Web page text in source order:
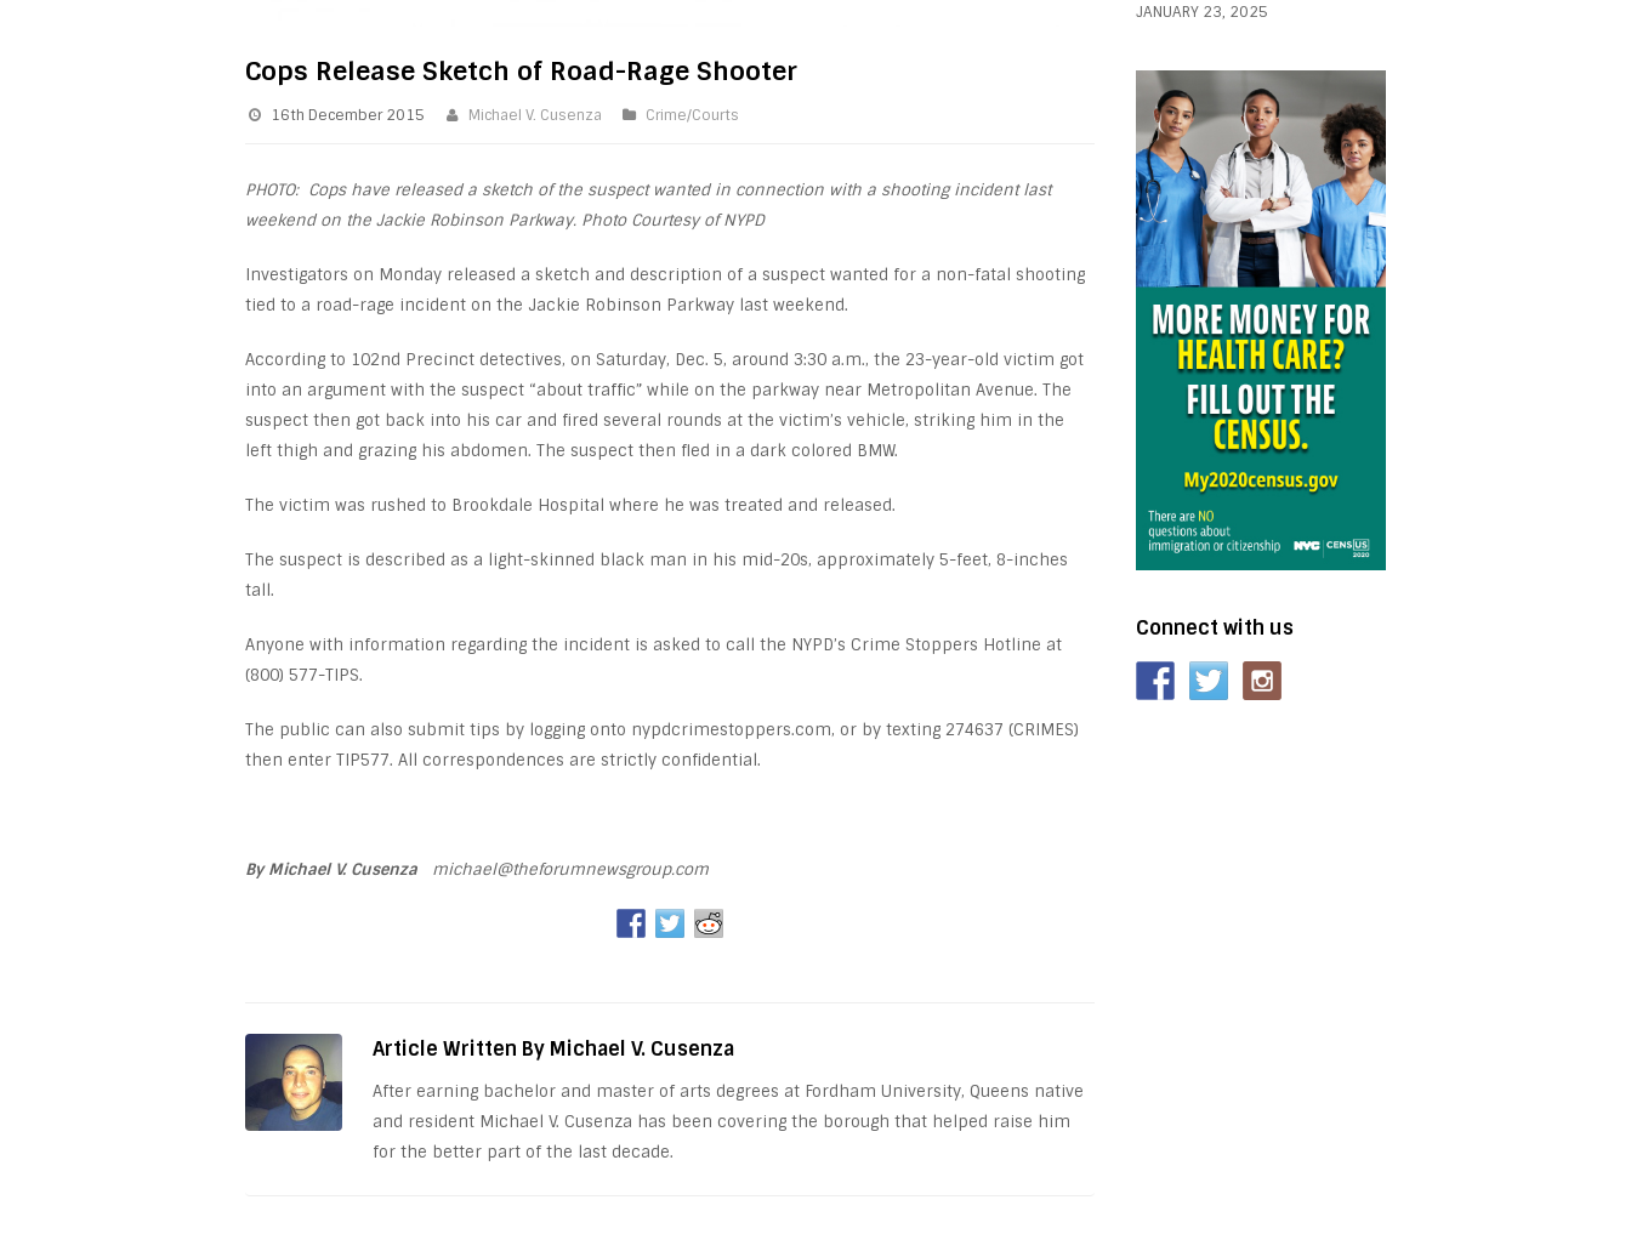
Cops Release Sketch of Road-Rage Shooter
16th December 2015 Michael V. Cusenza Crime/Courts
PHOTO: Cops have released a sketch of the suspect wanted in connection with a shooting incident last
weekend on the Jackie Robinson Parkway. Photo Courtesy of NYPD
Investigators on Monday released a sketch and description of a suspect wanted for a non-fatal shooting
tied to a road-rage incident on the Jackie Robinson Parkway last weekend.
According to 102nd Precinct detectives, on Saturday, Dec. 5, around 3:30 a.m., the 23-year-old victim got
into an argument with the suspect “about traffic” while on the parkway near Metropolitan Avenue. The
suspect then got back into his car and fired several rounds at the victim’s vehicle, striking him in the
left thigh and grazing his abdomen. The suspect then fled in a dark colored BMW.
The victim was rushed to Brookdale Hospital where he was treated and released.
The suspect is described as a light-skinned black man in his mid-20s, approximately 5-feet, 8-inches
tall.
Anyone with information regarding the incident is asked to call the NYPD’s Crime Stoppers Hotline at
(800) 577-TIPS.
The public can also submit tips by logging onto nypdcrimestoppers.com, or by texting 274637 (CRIMES)
then enter TIP577. All correspondences are strictly confidential.
By Michael V. Cusenza michael@theforumnewsgroup.com
Article Written By Michael V. Cusenza
After earning bachelor and master of arts degrees at Fordham University, Queens native
and resident Michael V. Cusenza has been covering the borough that helped raise him
for the better part of the last decade.
JANUARY 23, 2025
Connect with us